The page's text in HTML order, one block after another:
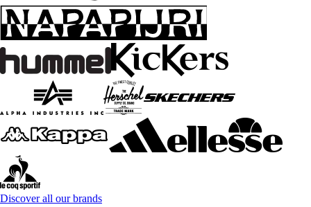
Discover all our brands